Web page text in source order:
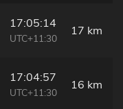
17:05:14
UTC+11:30
17 km
17:04:57
UTC+11:30
16 km